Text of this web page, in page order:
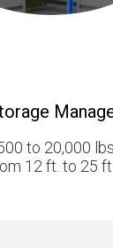
to 20,000
12 ft. to 25 ft.